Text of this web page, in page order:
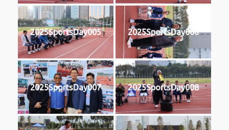
2025SportsDay005 2025SportsDay006
2025SportsDay007 2025SportsDay008